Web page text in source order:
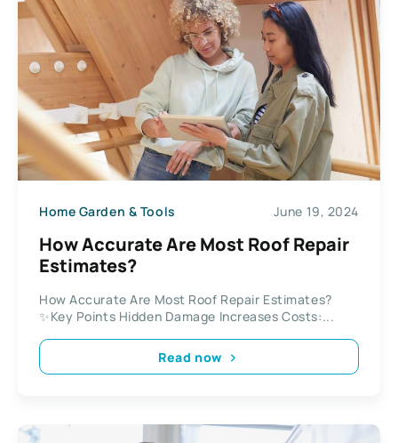
Home Garden & Tools June 19, 2024
How Accurate Are Most Roof Repair
Estimates?
How Accurate Are Most Roof Repair Estimates?
✨Key Points Hidden Damage Increases Costs:...
Read now